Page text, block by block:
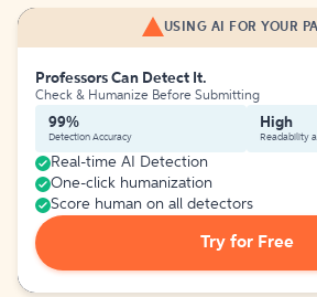
USING AI FOR YOUR
Professors Can Detect It.
Check & Humanize Before Submitting
99%
Detection Accuracy
High
Readability
Real-time AI Detection
One-click humanization
Score human on all detectors
Try for Free